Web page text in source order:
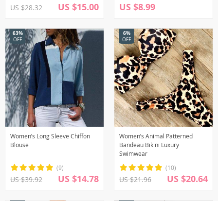
US $28.32 US $15.00 US $8.99
Women’s Long Sleeve Chiffon
Blouse
63%
OFF
(9)
US $39.92 US $14.78
Women’s Animal Patterned
Bandeau Bikini Luxury
Swimwear
6%
OFF
(10)
US $21.96 US $20.64